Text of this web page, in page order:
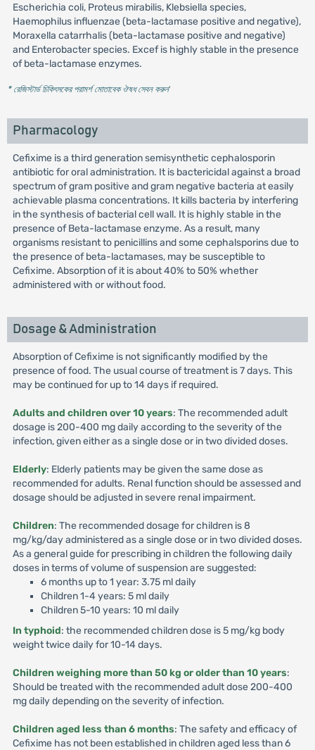
Escherichia coli, Proteus mirabilis, Klebsiella species,
Haemophilus influenzae (beta-lactamase positive and negative),
Moraxella catarrhalis (beta-lactamase positive and negative)
and Enterobacter species. Excef is highly stable in the presence
of beta-lactamase enzymes.
* রেজিস্টার্ড চিকিৎসকের পরামর্শ মোতাবেক ঔষধ সেবন করুন'
Pharmacology
Cefixime is a third generation semisynthetic cephalosporin
antibiotic for oral administration. It is bactericidal against a broad
spectrum of gram positive and gram negative bacteria at easily
achievable plasma concentrations. It kills bacteria by interfering
in the synthesis of bacterial cell wall. It is highly stable in the
presence of Beta-lactamase enzyme. As a result, many
organisms resistant to penicillins and some cephalsporins due to
the presence of beta-lactamases, may be susceptible to
Cefixime. Absorption of it is about 40% to 50% whether
administered with or without food.
Dosage & Administration
Absorption of Cefixime is not significantly modified by the
presence of food. The usual course of treatment is 7 days. This
may be continued for up to 14 days if required.
Adults and children over 10 years: The recommended adult
dosage is 200-400 mg daily according to the severity of the
infection, given either as a single dose or in two divided doses.
Elderly: Elderly patients may be given the same dose as
recommended for adults. Renal function should be assessed and
dosage should be adjusted in severe renal impairment.
Children: The recommended dosage for children is 8
mg/kg/day administered as a single dose or in two divided doses.
As a general guide for prescribing in children the following daily
doses in terms of volume of suspension are suggested:
6 months up to 1 year: 3.75 ml daily
Children 1-4 years: 5 ml daily
Children 5-10 years: 10 ml daily
In typhoid: the recommended children dose is 5 mg/kg body
weight twice daily for 10-14 days.
Children weighing more than 50 kg or older than 10 years:
Should be treated with the recommended adult dose 200-400
mg daily depending on the severity of infection.
Children aged less than 6 months: The safety and efficacy of
Cefixime has not been established in children aged less than 6